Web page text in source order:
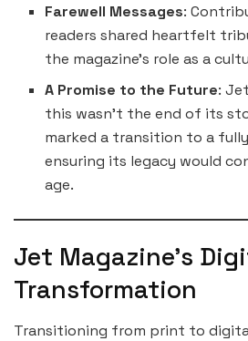
Farewell Messages:
readers shared heartfelt
the magazine’s role as a
A Promise to the Future:
this wasn’t the end of its
marked a transition to a
ensuring its legacy would
age.
Jet Magazine’s
Transformation
Transitioning from print to